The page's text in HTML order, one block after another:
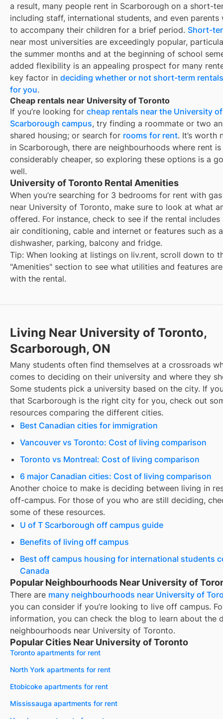
a result, many people rent in Scarborough on a short-
including staff, international students, and even parents
to accompany their children for a brief period. Short-
near most universities are exceedingly popular,
the summer months and at the beginning of school
added flexibility is an appealing prospect for many
key factor in deciding whether or not short-term
for you.
Cheap rentals near University of Toronto
If you’re looking for cheap rentals near the University of
Scarborough campus, try finding a roommate or two
shared housing; or search for rooms for rent. It’s worth
in Scarborough, there are neighbourhoods where rent is
considerably cheaper, so exploring these options is a
well.
University of Toronto Rental Amenities
When you’re searching for 3 bedrooms for rent with
near University of Toronto, make sure to look at what
offered. For instance, check to see if the rental
air conditioning, cable and internet or features such as a
dishwasher, parking, balcony and fridge.
Tip: When looking at listings on liv.rent, scroll down to
"Amenities" section to see what utilities and features
with the rental.
Living Near University of Toronto,
Scarborough, ON
Many students often find themselves at a crossroads
comes to deciding on their university and where they
Some students pick a university based on the city. If
that Scarborough is the right city for you, check out
resources comparing the different cities.
Best Canadian cities for immigration
Vancouver vs Toronto: Cost of living comparison
Toronto vs Montreal: Cost of living comparison
6 major Canadian cities: Cost of living comparison
Another choice to make is deciding between living in
off-campus. For those of you who are still deciding,
some of these resources.
U of T Scarborough off campus guide
Benefits of living off campus
Best off campus housing for international students
Canada
Popular Neighbourhoods Near University of
There are many neighbourhoods near University of
you can consider if you’re looking to live off campus.
information, you can check the blog to learn about the
neighbourhoods near University of Toronto.
Popular Cities Near University of Toronto
Toronto apartments for rent
North York apartments for rent
Etobicoke apartments for rent
Mississauga apartments for rent